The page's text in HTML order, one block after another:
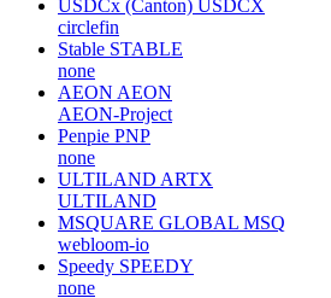
USDCx (Canton) USDCX
circlefin
Stable STABLE
none
AEON AEON
AEON-Project
Penpie PNP
none
ULTILAND ARTX
ULTILAND
MSQUARE GLOBAL MSQ
webloom-io
Speedy SPEEDY
none